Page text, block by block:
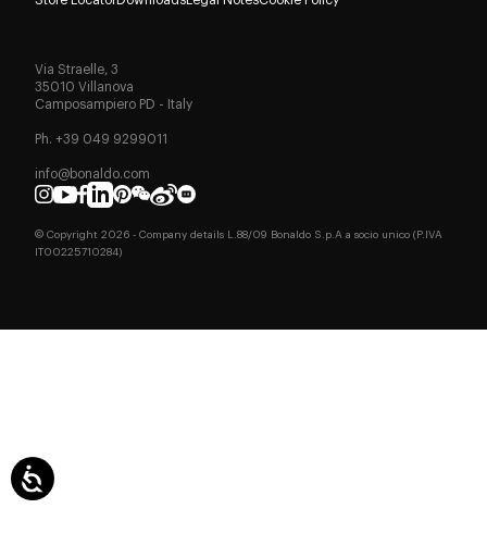
Via Straelle, 3
35010 Villanova
Camposampiero PD - Italy
Ph. +39 049 9299011
info@bonaldo.com
© Copyright 2026 - Company details L.88/09 Bonaldo S.p.A a socio unico (P.IVA
IT00225710284)